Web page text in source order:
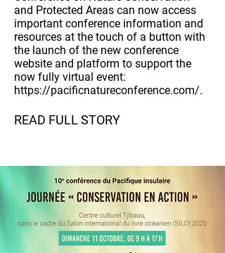
and Protected Areas can now access
important conference information and
resources at the touch of a button with
the launch of the new conference
website and platform to support the
now fully virtual event:
https://pacificnatureconference.com/.
READ FULL STORY